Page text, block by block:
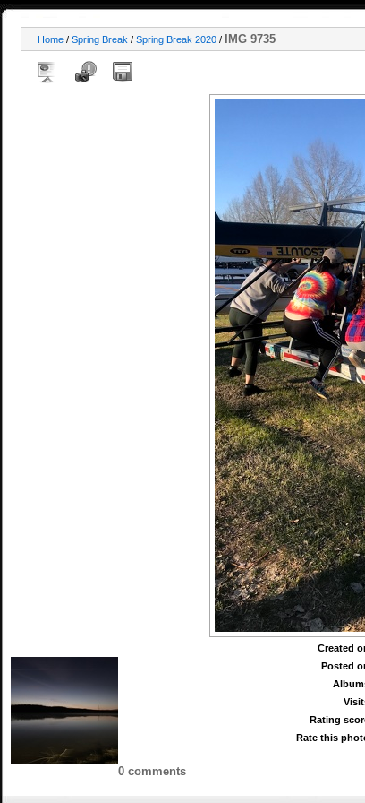
Home / Spring Break / Spring Break 2020 / IMG 9735
Created
Posted
Rating
Rate this
0 comments